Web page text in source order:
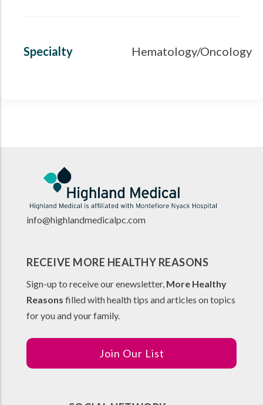
Specialty Hematology/Oncology
info@highlandmedicalpc.com
RECEIVE MORE HEALTHY REASONS
Sign-up to receive our enewsletter, More Healthy
Reasons filled with health tips and articles on topics
for you and your family.
Join Our List